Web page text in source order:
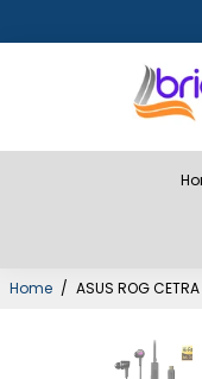
Home / ASUS ROG